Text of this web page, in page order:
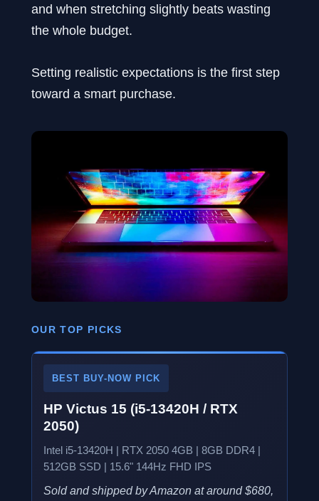
and when stretching slightly beats wasting
the whole budget.
Setting realistic expectations is the first step
toward a smart purchase.
OUR TOP PICKS
BEST BUY-NOW PICK
HP Victus 15 (i5-13420H / RTX
2050)
Intel i5-13420H | RTX 2050 4GB | 8GB DDR4 |
512GB SSD | 15.6" 144Hz FHD IPS
Sold and shipped by Amazon at around $680,